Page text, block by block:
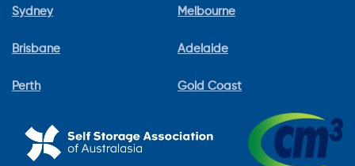
Sydney
Brisbane
Perth
Melbourne
Adelaide
Gold Coast